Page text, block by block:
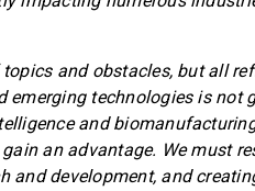
and obstacles, but all
technologies is not
and
an advantage. We must
and development, and